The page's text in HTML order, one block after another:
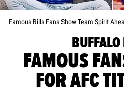
Famous Bills Fans Show Team Spirit
FAMOUS
FOR AFC